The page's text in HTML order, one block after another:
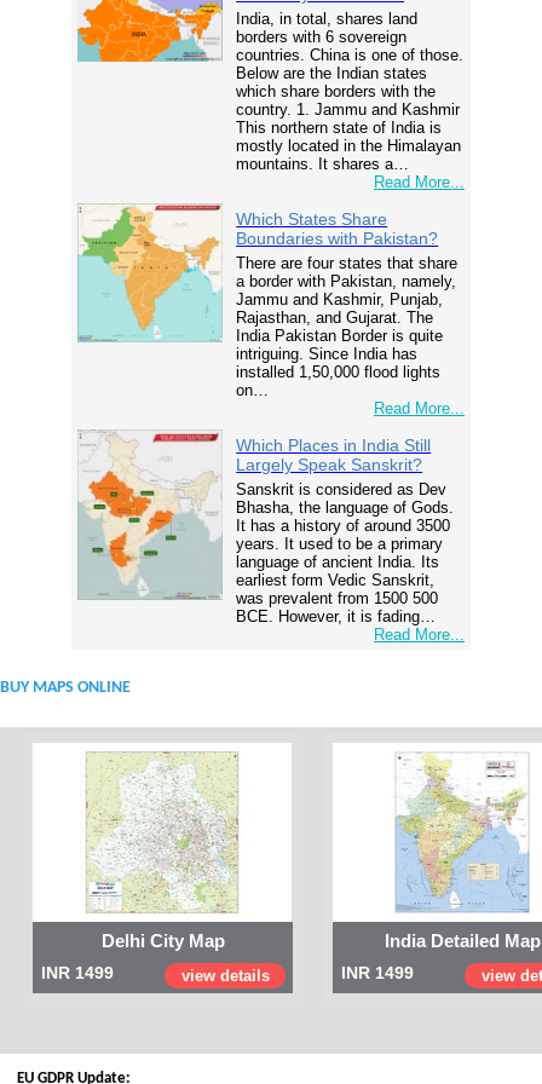
India, in total, shares land
borders with 6 sovereign
countries. China is one of those.
Below are the Indian states
which share borders with the
country. 1. Jammu and Kashmir
This northern state of India is
mostly located in the Himalayan
mountains. It shares a…
Read More...
Which States Share
Boundaries with Pakistan?
There are four states that share
a border with Pakistan, namely,
Jammu and Kashmir, Punjab,
Rajasthan, and Gujarat. The
India Pakistan Border is quite
intriguing. Since India has
installed 1,50,000 flood lights
on…
Read More...
Which Places in India Still
Largely Speak Sanskrit?
Sanskrit is considered as Dev
Bhasha, the language of Gods.
It has a history of around 3500
years. It used to be a primary
language of ancient India. Its
earliest form Vedic Sanskrit,
was prevalent from 1500 500
BCE. However, it is fading…
Read More...
BUY MAPS ONLINE
Delhi City Map
INR 1499 view details
India Detailed Map
INR 1499 view
EU GDPR Update: